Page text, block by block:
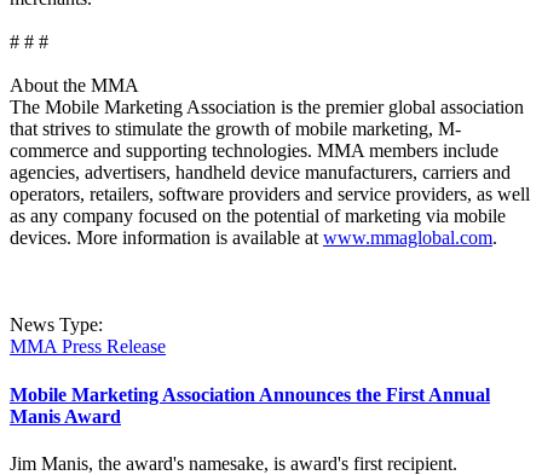
# # #
About the MMA
The Mobile Marketing Association is the premier global association
that strives to stimulate the growth of mobile marketing, M-
commerce and supporting technologies. MMA members include
agencies, advertisers, handheld device manufacturers, carriers and
operators, retailers, software providers and service providers, as well
as any company focused on the potential of marketing via mobile
devices. More information is available at www.mmaglobal.com.
News Type:
MMA Press Release
Mobile Marketing Association Announces the First Annual
Manis Award
Jim Manis, the award's namesake, is award's first recipient.